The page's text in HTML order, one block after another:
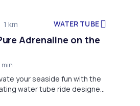
1 km WATER TUBE
Adrenaline on the
min
your seaside fun with the
water tube ride designed